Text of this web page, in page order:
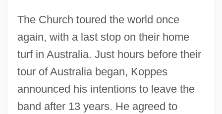
The Church toured the world once
again, with a last stop on their home
turf in Australia. Just hours before their
tour of Australia began, Koppes
announced his intentions to leave the
band after 13 years. He agreed to